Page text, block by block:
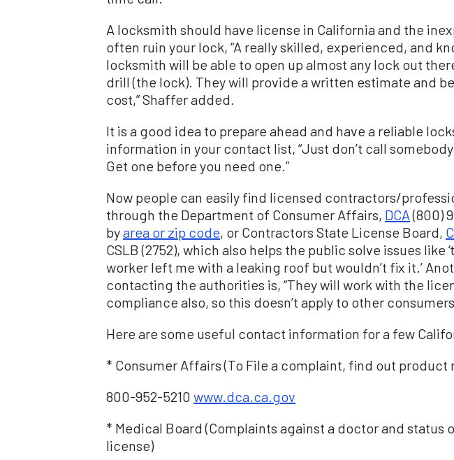
A locksmith should have license in California and the
often ruin your lock, “A really skilled, experienced, and
locksmith will be able to open up almost any lock out
drill (the lock). They will provide a written estimate and
cost,” Shaffer added.
It is a good idea to prepare ahead and have a reliable
information in your contact list, “Just don’t call
Get one before you need one.”
Now people can easily find licensed contractors/
through the Department of Consumer Affairs, DCA(800)
byarea or zip code, or Contractors State License Board,
CSLB (2752), which also helps the public solve issues like
worker left me with a leaking roof but wouldn’t fix it.’
contacting the authorities is, “They will work with the
compliance also, so this doesn’t apply to other
Here are some useful contact information for a few
* Consumer Affairs (To File a complaint, find out
800-952-5210 www.dca.ca.gov
* Medical Board (Complaints against a doctor and status
license)